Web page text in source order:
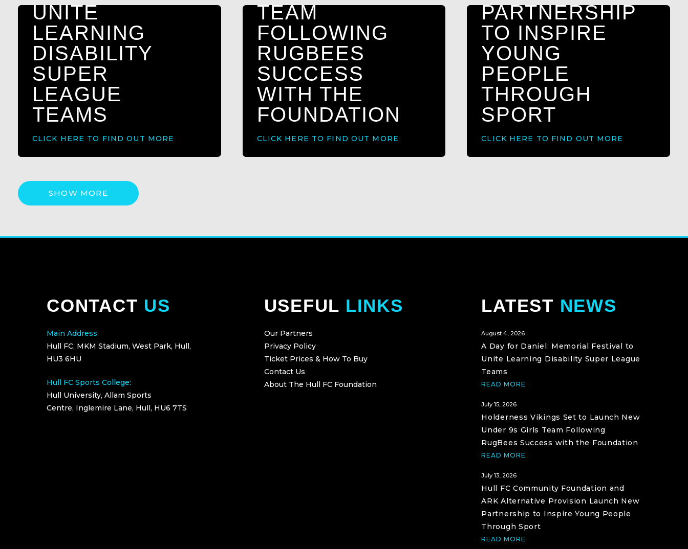
UNITE
LEARNING
DISABILITY
SUPER
LEAGUE
TEAMS
CLICK HERE TO FIND OUT MORE
TEAM
FOLLOWING
RUGBEES
SUCCESS
WITH THE
FOUNDATION
CLICK HERE TO FIND OUT MORE
PARTNERSHIP
TO INSPIRE
YOUNG
PEOPLE
THROUGH
SPORT
CLICK HERE TO FIND OUT MORE
SHOW MORE
CONTACT US
Main Address:
Hull FC, MKM Stadium, West Park, Hull,
HU3 6HU
Hull FC Sports College:
Hull University, Allam Sports
Centre, Inglemire Lane, Hull, HU6 7TS
USEFUL LINKS
Our Partners
Privacy Policy
Ticket Prices & How To Buy
Contact Us
About The Hull FC Foundation
LATEST NEWS
August 4, 2026
A Day for Daniel: Memorial Festival to
Unite Learning Disability Super League
Teams
READ MORE
July 15, 2026
Holderness Vikings Set to Launch New
Under 9s Girls Team Following
RugBees Success with the Foundation
READ MORE
July 13, 2026
Hull FC Community Foundation and
ARK Alternative Provision Launch New
Partnership to Inspire Young People
Through Sport
READ MORE